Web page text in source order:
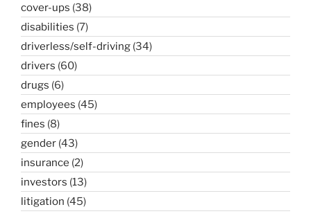
cover-ups (38)
disabilities (7)
driverless/self-driving (34)
drivers (60)
drugs (6)
employees (45)
fines (8)
gender (43)
insurance (2)
investors (13)
litigation (45)